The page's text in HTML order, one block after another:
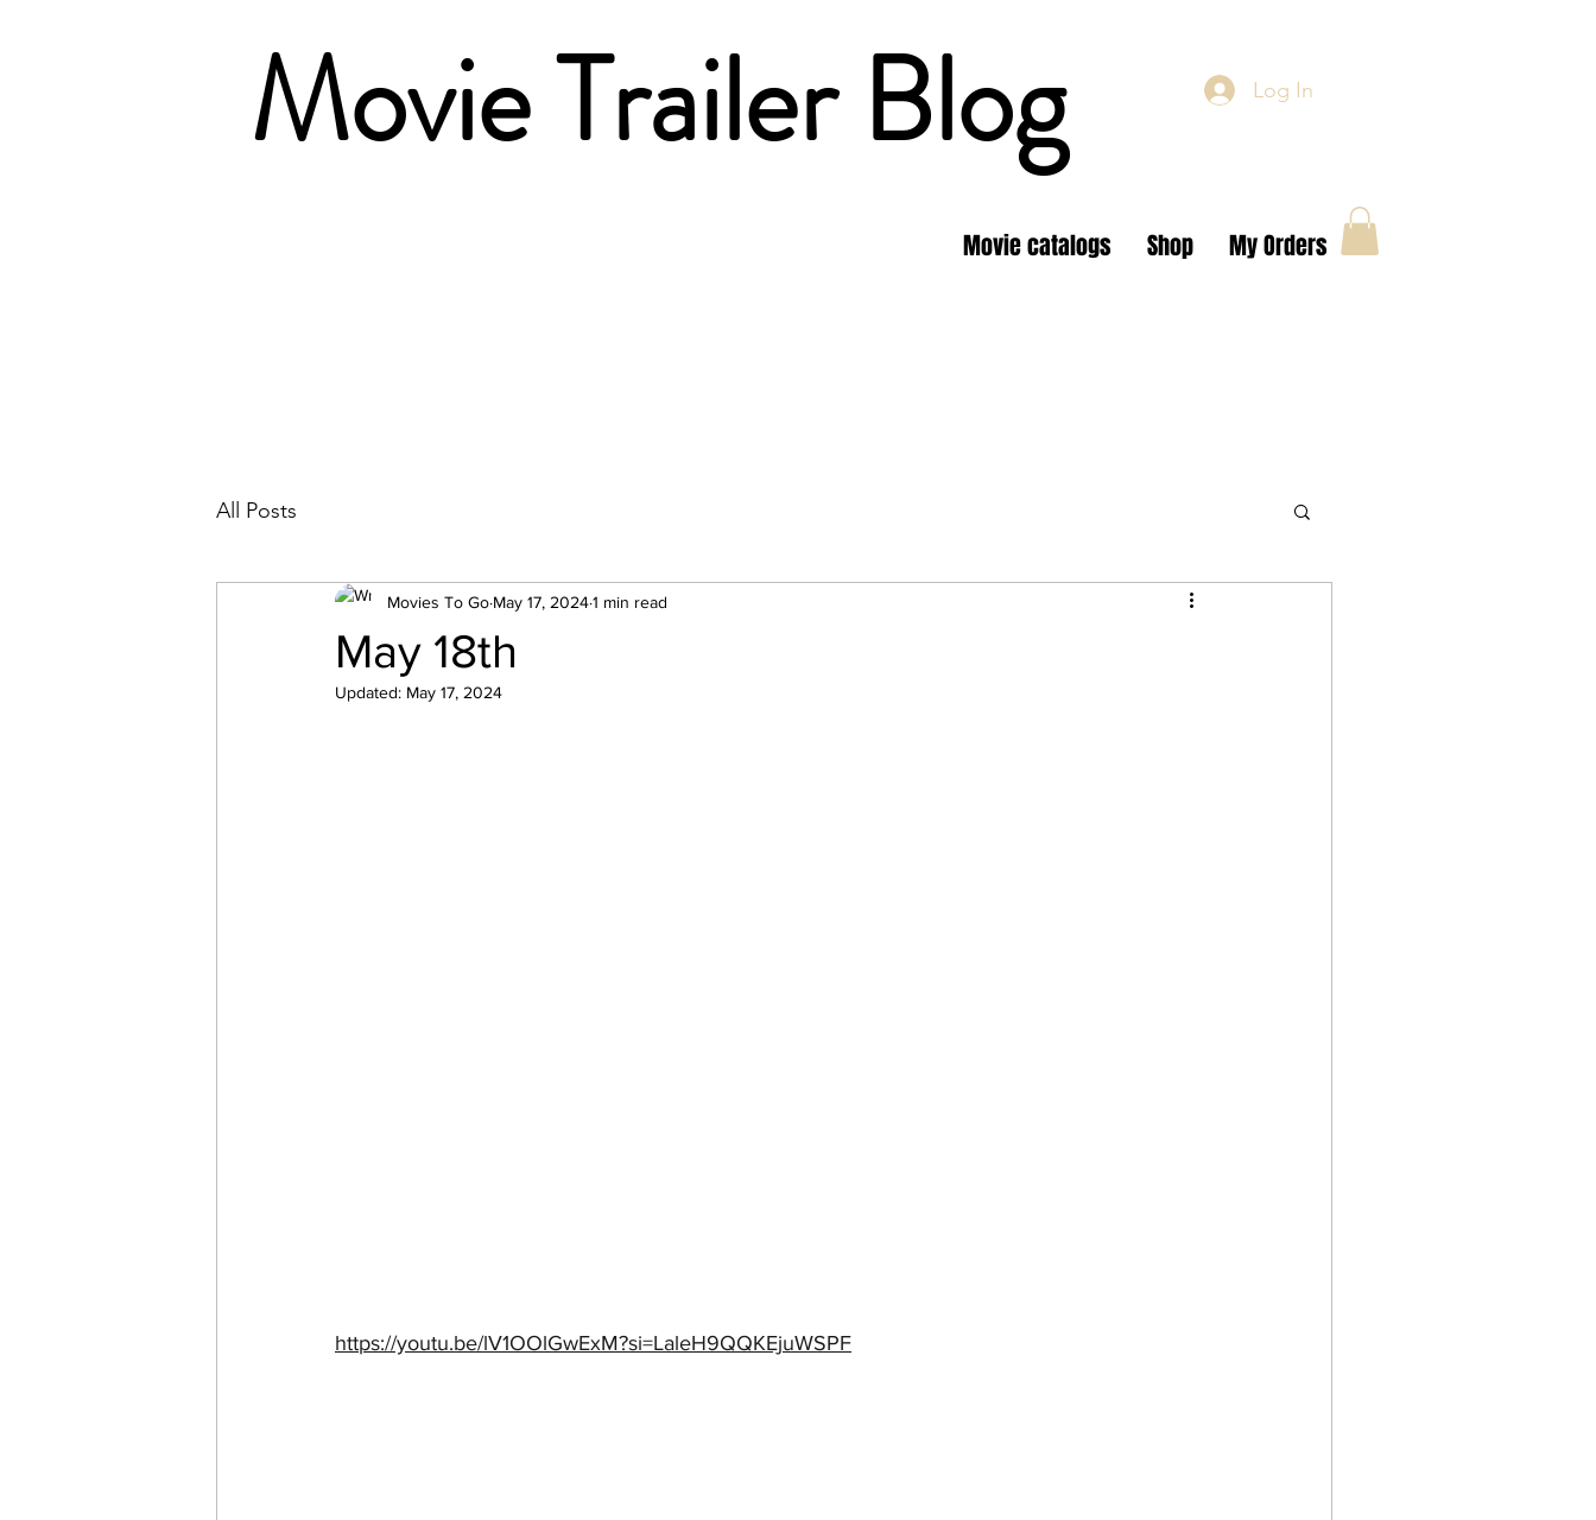
Movie Trailer Blog Log In
Movie catalogs Shop My Orders
All Posts
May 18th
Movies To Go May 17, 20241 min read
Updated: May 17, 2024
https://youtu.be/lV1OOlGwExM?si=LaleH9QQKEjuWSPF